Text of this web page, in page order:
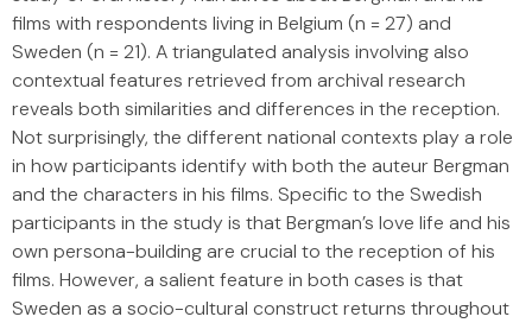
films with respondents living in Belgium (n = 27) and
Sweden (n = 21). A triangulated analysis involving also
contextual features retrieved from archival research
reveals both similarities and differences in the reception.
Not surprisingly, the different national contexts play a role
in how participants identify with both the auteur Bergman
and the characters in his films. Specific to the Swedish
participants in the study is that Bergman’s love life and his
own persona-building are crucial to the reception of his
films. However, a salient feature in both cases is that
Sweden as a socio-cultural construct returns throughout